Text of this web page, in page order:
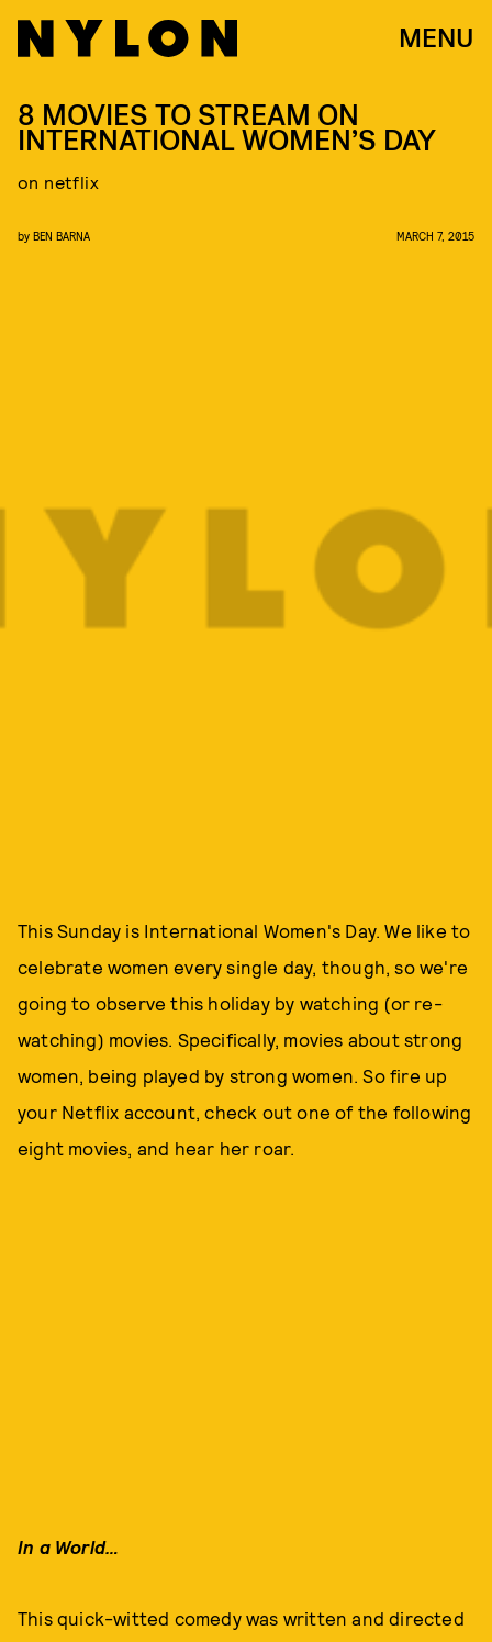
MENU
8 MOVIES TO STREAM ON
INTERNATIONAL WOMEN’S DAY
on netflix
by BEN BARNA MARCH 7, 2015
This Sunday is International Women's Day. We like to
celebrate women every single day, though, so we're
going to observe this holiday by watching (or re-
watching) movies. Specifically, movies about strong
women, being played by strong women. So fire up
your Netflix account, check out one of the following
eight movies, and hear her roar.
In a World…
This quick-witted comedy was written and directed